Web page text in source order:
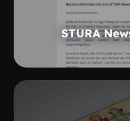
STURA
Coming